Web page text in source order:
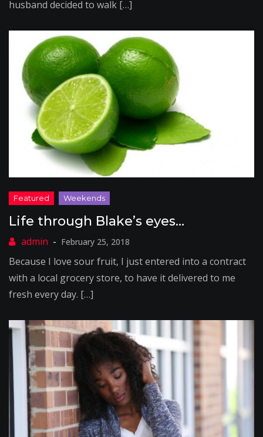
husband decided to walk […]
Life through Blake’s eyes…
February 25, 2018
Because I love sour fruit, I just entered into a contract
with a local grocery store, to have it delivered to me
fresh every day. […]